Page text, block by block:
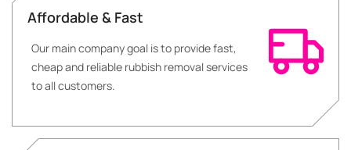
Affordable & Fast
Our main company goal is to provide fast,
cheap and reliable rubbish removal services
to all customers.